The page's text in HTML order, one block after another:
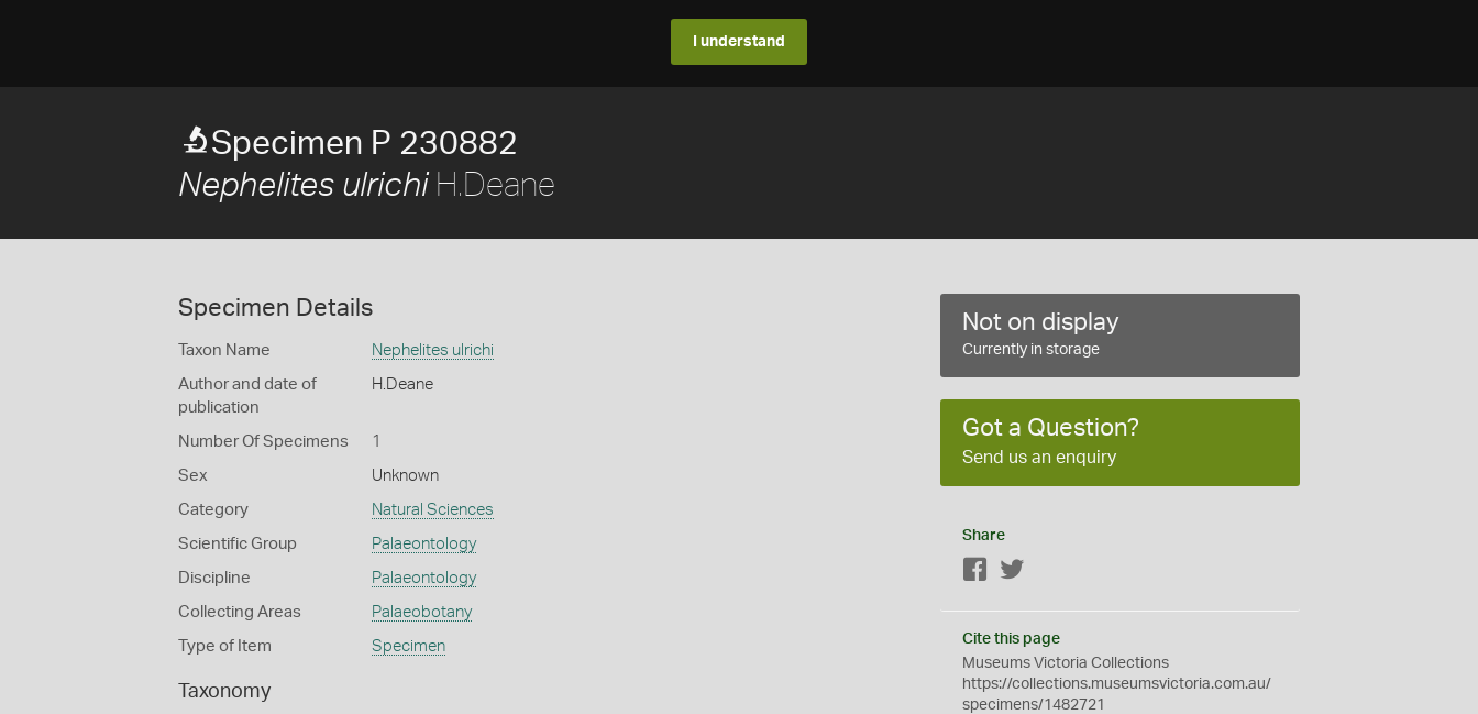
I understand
Specimen P 230882
Nephelites ulrichiH.Deane
Specimen Details
Taxon Name Nephelites ulrichi
Author and date of
publication
H.Deane
Number Of Specimens 1
Sex Unknown
Category Natural Sciences
Scientific Group Palaeontology
Discipline Palaeontology
Collecting Areas Palaeobotany
Type of Item Specimen
Taxonomy
Not on display
Currently in storage
Got a Question?
Send us an enquiry
Share
Facebook
Cite this page
Museums Victoria Collections
https://collections.museumsvictoria.com.au/
specimens/1482721